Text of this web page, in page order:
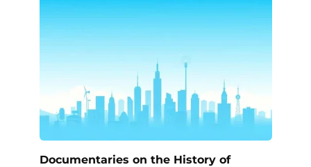
Documentaries on the History of